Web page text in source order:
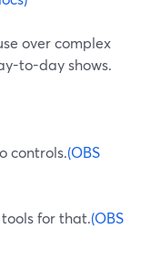
over complex
to-day shows.
controls.(OBS
for that.(OBS